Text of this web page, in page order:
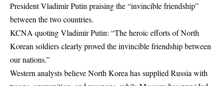
President Vladimir Putin praising the “invincible friendship”
between the two countries.
KCNA quoting Vladimir Putin: “The heroic efforts of North
Korean soldiers clearly proved the invincible friendship between
our nations.”
Western analysts believe North Korea has supplied Russia with